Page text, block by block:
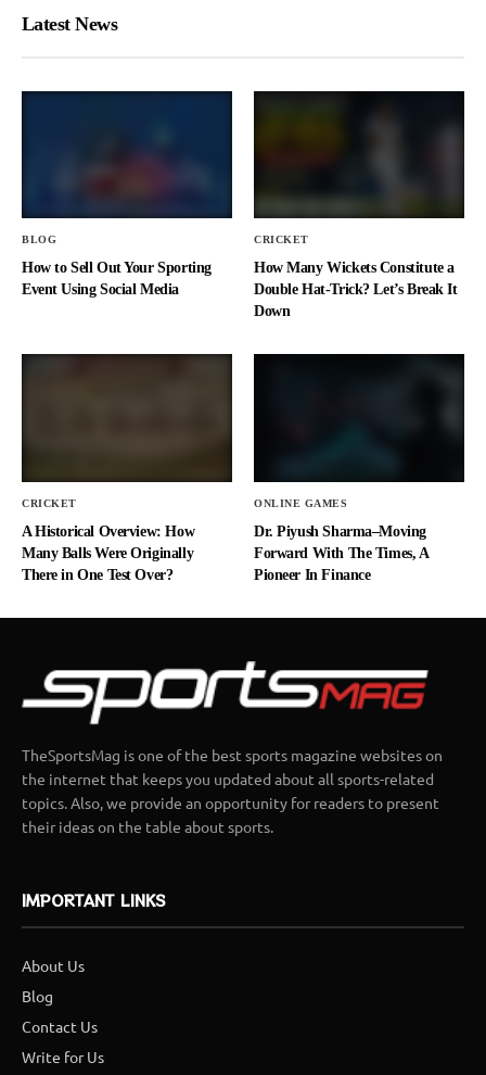
Latest News
BLOG
How to Sell Out Your Sporting
Event Using Social Media
CRICKET
How Many Wickets Constitute a
Double Hat-Trick? Let’s Break It
Down
CRICKET
A Historical Overview: How
Many Balls Were Originally
There in One Test Over?
ONLINE GAMES
Dr. Piyush Sharma–Moving
Forward With The Times, A
Pioneer In Finance
TheSportsMag is one of the best sports magazine websites on
the internet that keeps you updated about all sports-related
topics. Also, we provide an opportunity for readers to present
their ideas on the table about sports.
IMPORTANT LINKS
About Us
Blog
Contact Us
Write for Us